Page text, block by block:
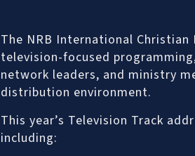
The NRB International
television-focused
network leaders, and ministry
distribution environment.
This year’s Television Track
including: